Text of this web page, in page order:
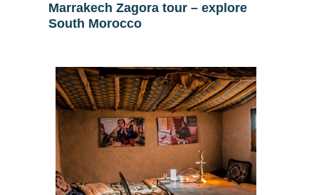
Marrakech Zagora tour – explore
South Morocco